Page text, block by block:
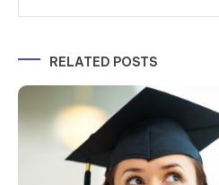
RELATED POSTS